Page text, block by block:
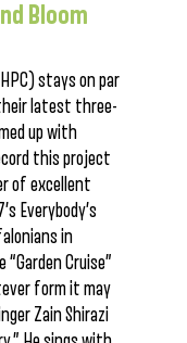
Bloom
stays on par
latest three-
up with
this project
of excellent
Everybody’s
in
Cruise”
form it may
Zain Shirazi